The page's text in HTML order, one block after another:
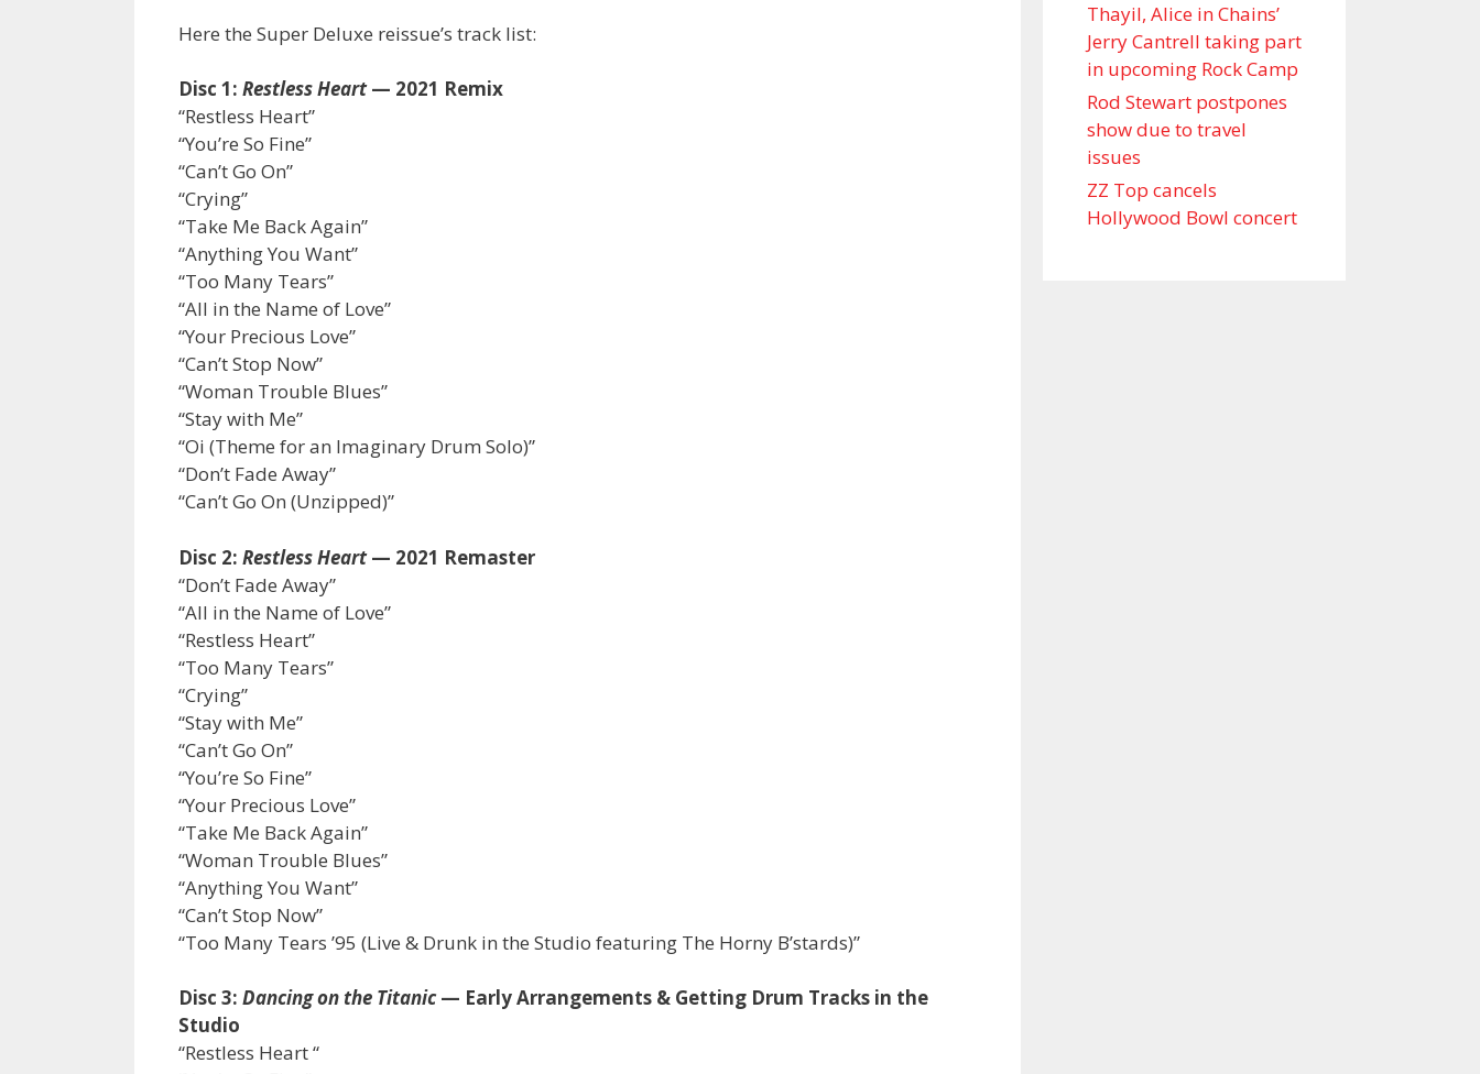
Here the Super Deluxe reissue’s track list:
Disc 1: Restless Heart— 2021 Remix
“Restless Heart”
“You’re So Fine”
“Can’t Go On”
“Crying”
“Take Me Back Again”
“Anything You Want”
“Too Many Tears”
“All in the Name of Love”
“Your Precious Love”
“Can’t Stop Now”
“Woman Trouble Blues”
“Stay with Me”
“Oi (Theme for an Imaginary Drum Solo)”
“Don’t Fade Away”
“Can’t Go On (Unzipped)”
Disc 2: Restless Heart— 2021 Remaster
“Don’t Fade Away”
“All in the Name of Love”
“Restless Heart”
“Too Many Tears”
“Crying”
“Stay with Me”
“Can’t Go On”
“You’re So Fine”
“Your Precious Love”
“Take Me Back Again”
“Woman Trouble Blues”
“Anything You Want”
“Can’t Stop Now”
“Too Many Tears ’95 (Live & Drunk in the Studio featuring The Horny B’stards)”
Disc 3: Dancing on the Titanic— Early Arrangements & Getting Drum Tracks in the
Studio
“Restless Heart “
Thayil, Alice in Chains’
Jerry Cantrell taking part
in upcoming Rock Camp
Rod Stewart postpones
show due to travel
issues
ZZ Top cancels
Hollywood Bowl concert